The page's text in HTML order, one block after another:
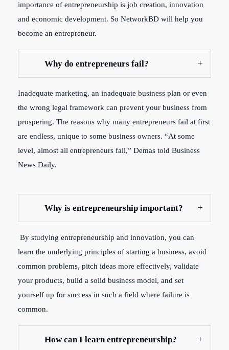
importance of entrepreneurship is job creation, innovation
and economic development. So NetworkBD will help you
become an entrepreneur.
Why do entrepreneurs fail?
Inadequate marketing, an inadequate business plan or even
the wrong legal framework can prevent your business from
prospering. The reasons why many entrepreneurs fail at first
are endless, unique to some business owners. “At some
level, almost all entrepreneurs fail,” Demas told Business
News Daily.
Why is entrepreneurship important?
By studying entrepreneurship and innovation, you can
learn the underlying principles of starting a business, avoid
common problems, pitch ideas more effectively, validate
your products, build a solid business model, and set
yourself up for success in such a field where failure is
common.
How can I learn entrepreneurship?